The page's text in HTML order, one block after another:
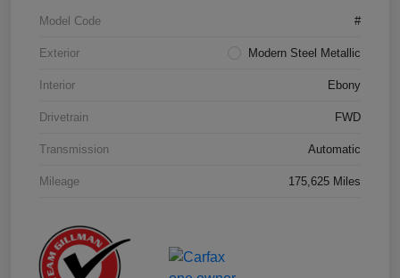
Model Code #
Exterior Modern Steel Metallic
Interior Ebony
Drivetrain FWD
Transmission Automatic
Mileage 175,625 Miles